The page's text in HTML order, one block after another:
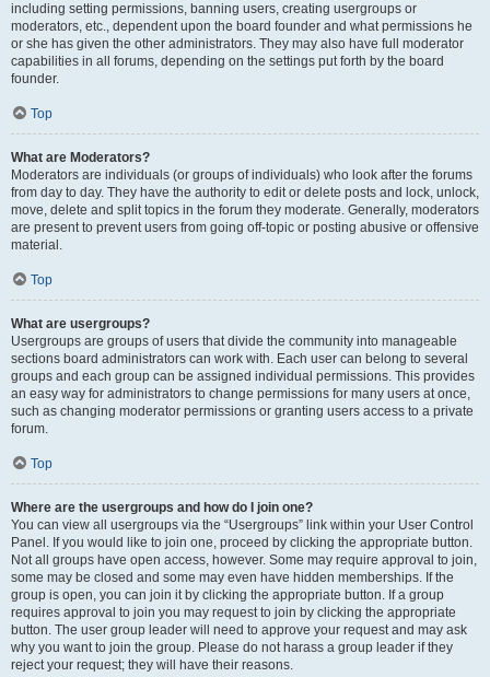
including setting permissions, banning users, creating usergroups or
moderators, etc., dependent upon the board founder and what permissions he
or she has given the other administrators. They may also have full moderator
capabilities in all forums, depending on the settings put forth by the board
founder.
Top
What are Moderators?
Moderators are individuals (or groups of individuals) who look after the forums
from day to day. They have the authority to edit or delete posts and lock, unlock,
move, delete and split topics in the forum they moderate. Generally, moderators
are present to prevent users from going off-topic or posting abusive or offensive
material.
Top
What are usergroups?
Usergroups are groups of users that divide the community into manageable
sections board administrators can work with. Each user can belong to several
groups and each group can be assigned individual permissions. This provides
an easy way for administrators to change permissions for many users at once,
such as changing moderator permissions or granting users access to a private
forum.
Top
Where are the usergroups and how do I join one?
You can view all usergroups via the “Usergroups” link within your User Control
Panel. If you would like to join one, proceed by clicking the appropriate button.
Not all groups have open access, however. Some may require approval to join,
some may be closed and some may even have hidden memberships. If the
group is open, you can join it by clicking the appropriate button. If a group
requires approval to join you may request to join by clicking the appropriate
button. The user group leader will need to approve your request and may ask
why you want to join the group. Please do not harass a group leader if they
reject your request; they will have their reasons.